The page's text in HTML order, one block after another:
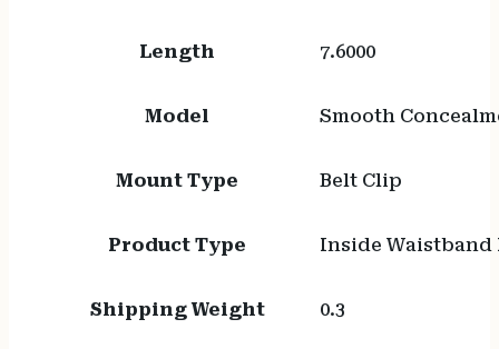
Length 7.6000
Model Smooth
Mount Type Belt Clip
Product Type Inside Waistband
Shipping Weight 0.3